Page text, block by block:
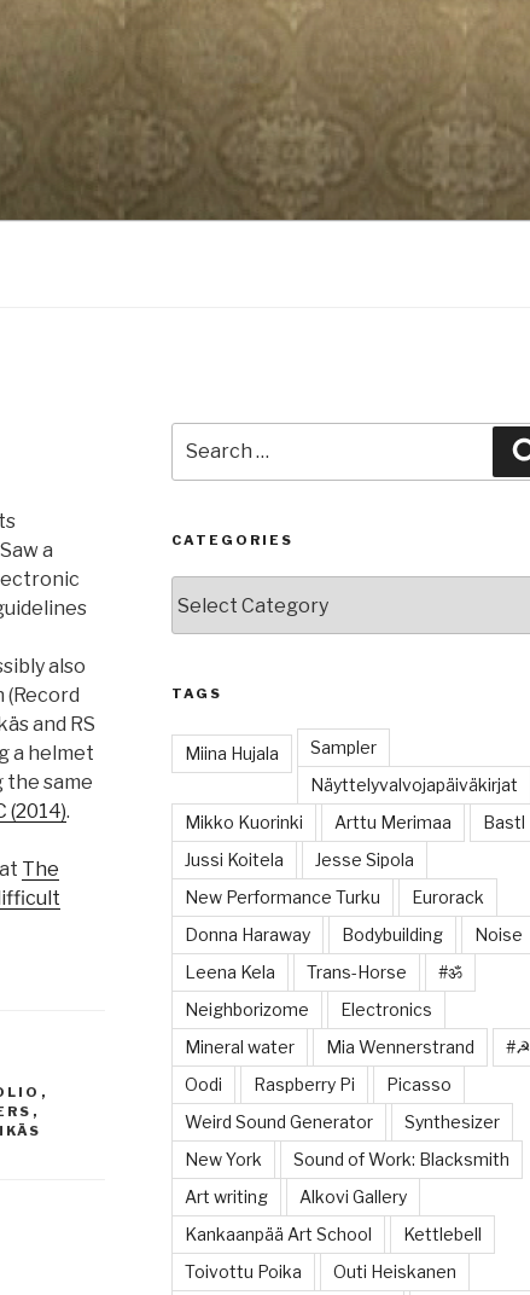
a
also
and RS
a helmet
the same
(2014).
The
,
,
for:
CATEGORIES
TAGS
Miina Hujala
Sampler
Näyttelyvalvojapäiväkirjat
Mikko Kuorinki
Arttu Merimaa
Bastl
Jussi Koitela
Jesse Sipola
New Performance Turku
Eurorack
Donna Haraway
Bodybuilding
Noise
Leena Kela
Trans-Horse
#ॐ
Neighborizome
Electronics
Mineral water
Mia Wennerstrand
#☭
Oodi
Raspberry Pi
Picasso
Weird Sound Generator
Synthesizer
New York
Sound of Work: Blacksmith
Art writing
Alkovi Gallery
Kankaanpää Art School
Kettlebell
Toivottu Poika
Outi Heiskanen